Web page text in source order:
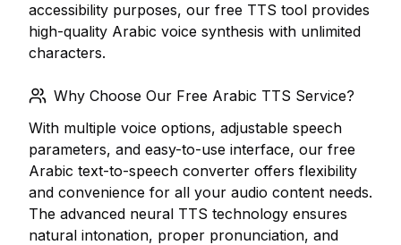
accessibility purposes, our free TTS tool provides
high-quality Arabic voice synthesis with unlimited
characters.
Why Choose Our Free Arabic TTS Service?
With multiple voice options, adjustable speech
parameters, and easy-to-use interface, our free
Arabic text-to-speech converter offers flexibility
and convenience for all your audio content needs.
The advanced neural TTS technology ensures
natural intonation, proper pronunciation, and